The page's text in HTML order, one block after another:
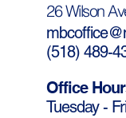
26 Wilson
(518) 489-
Office
Tuesday -